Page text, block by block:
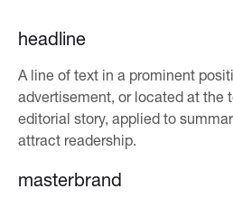
headline
A line of text in a prominent
advertisement, or located at the
editorial story, applied to
attract readership.
masterbrand